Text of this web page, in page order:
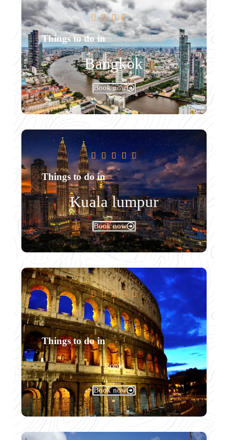
    
Things to do in
Bangkok
Book now
    
Things to do in
Kuala lumpur
Book now
    
Things to do in
Rome
Book now